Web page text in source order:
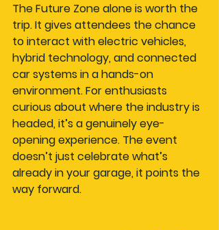
The Future Zone alone is worth the
trip. It gives attendees the chance
to interact with electric vehicles,
hybrid technology, and connected
car systems in a hands-on
environment. For enthusiasts
curious about where the industry is
headed, it’s a genuinely eye-
opening experience. The event
doesn’t just celebrate what’s
already in your garage, it points the
way forward.